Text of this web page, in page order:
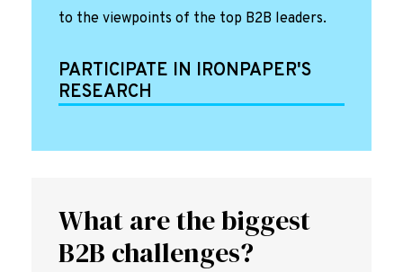
to the viewpoints of the top B2B leaders.
PARTICIPATE IN IRONPAPER'S
RESEARCH
What are the biggest
B2B challenges?